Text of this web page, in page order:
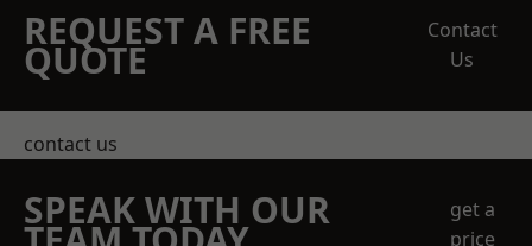
REQUEST A FREE
QUOTE
Contact
Us
contact us
SPEAK WITH OUR
get a
price